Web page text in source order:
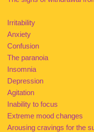
Irritability
Anxiety
Confusion
The paranoia
Insomnia
Depression
Agitation
Inability to focus
Extreme mood changes
Arousing cravings for the